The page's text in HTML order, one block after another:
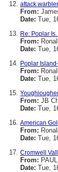
attack
From:
Date: Tue,
Re: Poplar
From:
Date: Tue,
Poplar
From:
Date: Tue,
From: JB
Date: Tue,
American
From:
Date: Tue,
Cromwell
From:
Date: Tue,